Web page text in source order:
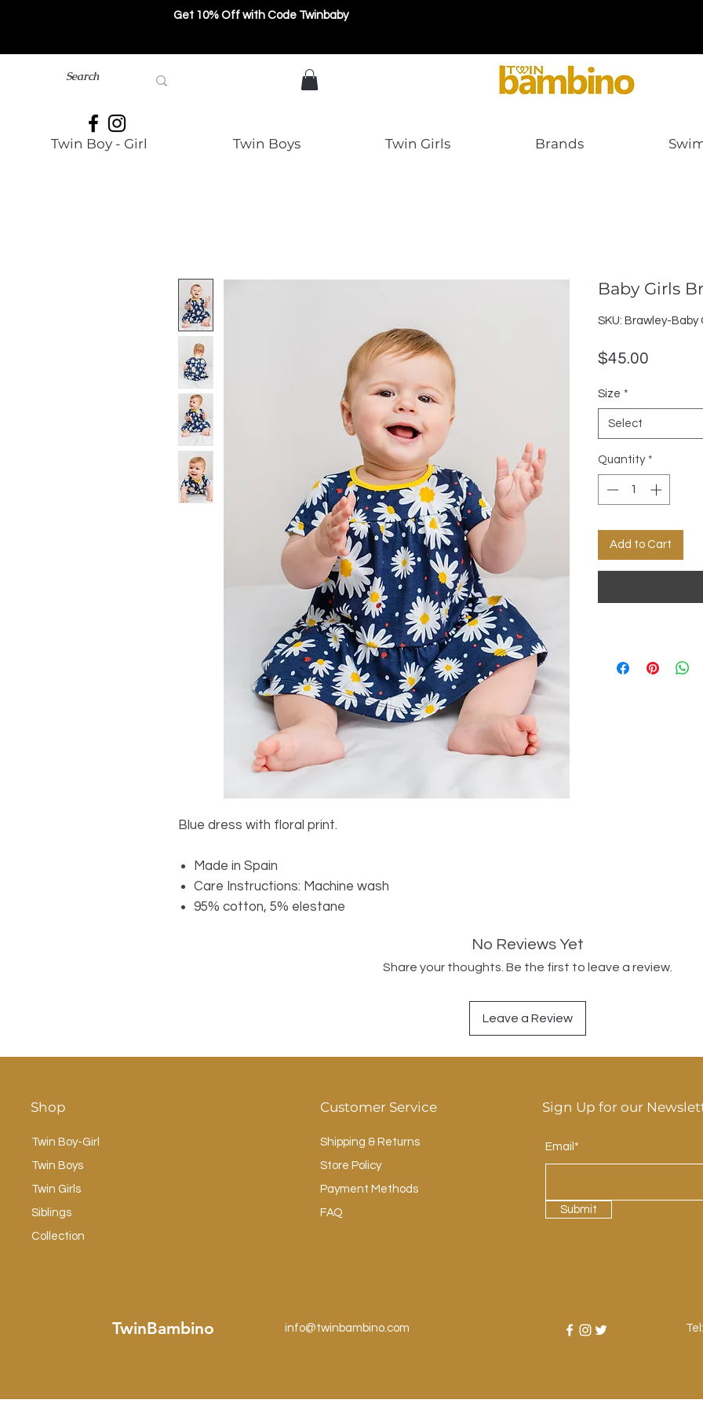
Get 10% Off with Code Twinbaby
Twin Boy - Girl Twin Boys Twin Girls Brands
Blue dress with floral print.
Made in Spain
Care Instructions: Machine wash
95% cotton, 5% elestane
Baby Girls
SKU: Brawley-Baby
$45.00
Size *
Select
Quantity *
Add to Cart
No Reviews Yet
Share your thoughts. Be the first to leave a review.
Leave a Review
Shop
Twin Boy-Girl
Twin Boys
Twin Girls
Siblings
Collection
Customer Service
Shipping & Returns
Store Policy
Payment Methods
FAQ
Sign Up for our
Email*
Submit
TwinBambino info@twinbambino.com